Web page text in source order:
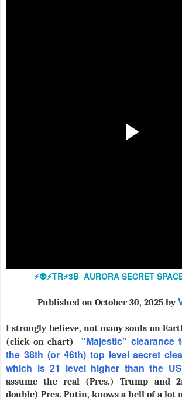
⚡️👽⚡️TR⚡️3B AURORA SECRET
Published on October 30, 2025 by
I strongly believe, not many souls on
(click on chart)"Majestic" clearance
the 38th (or 46th) top level secret
which is 21 level higher than the
assume the real (Pres.) Trump and
double) Pres. Putin, knows a hell of a lot